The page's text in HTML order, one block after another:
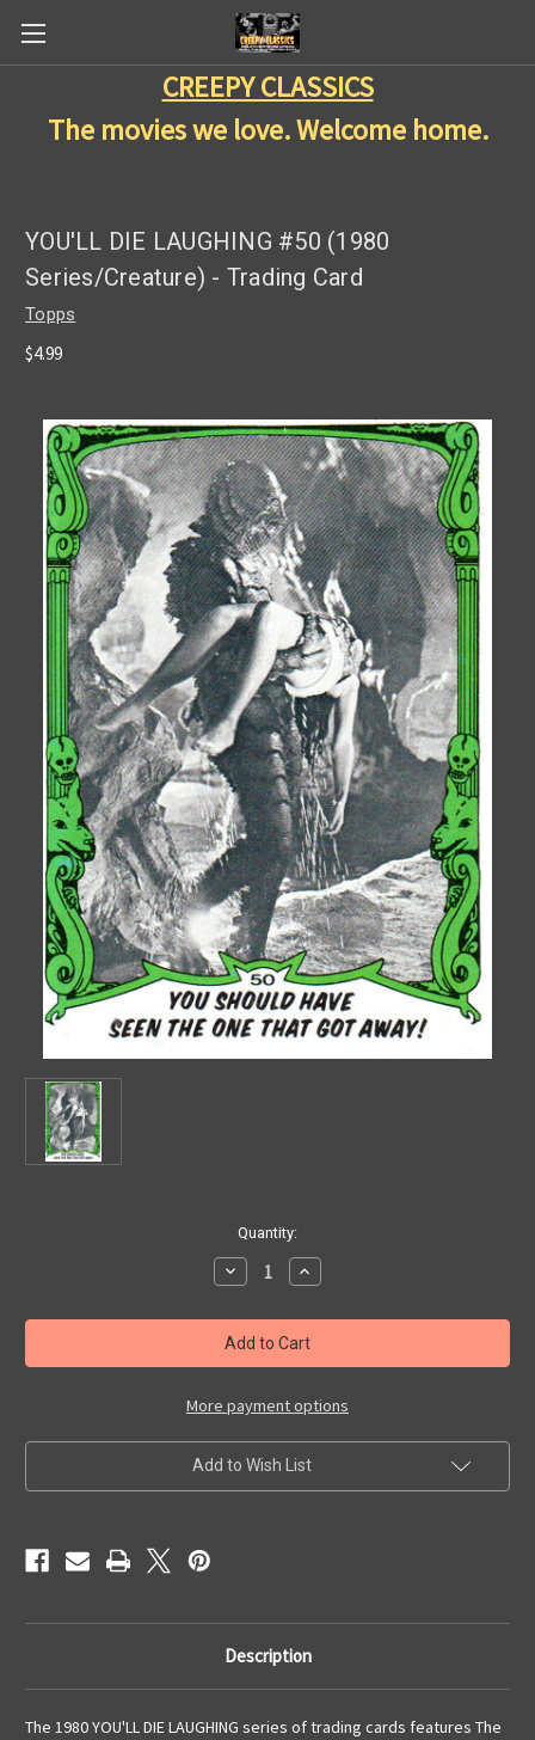
CREEPY CLASSICS
The movies we love. Welcome home.
YOU'LL DIE LAUGHING #50 (1980
Series/Creature) - Trading Card
Topps
$4.99
Quantity:
Decrease
Quantity
YOU'LL
DIE
LAUGHING
#50
Series/Creature)
Trading
Card
Increase
Quantity
YOU'LL
DIE
LAUGHING
#50
Series/Creature)
Trading
Card
More payment options
Add to Wish List
Description
The 1980 YOU'LL DIE LAUGHING series of trading cards features The